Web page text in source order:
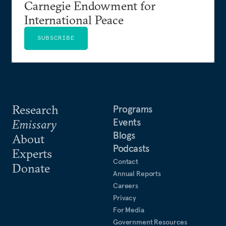
Research
Emissary
About
Experts
Donate
Programs
Events
Blogs
Podcasts
Contact
Annual Reports
Careers
Privacy
For Media
Government Resources
Carnegie Endowment for
International Peace
SUBSCRIBE